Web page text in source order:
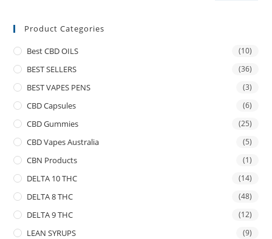
Product Categories
Best CBD OILS (10)
BEST SELLERS (36)
BEST VAPES PENS (3)
CBD Capsules (6)
CBD Gummies (25)
CBD Vapes Australia (5)
CBN Products (1)
DELTA 10 THC (14)
DELTA 8 THC (48)
DELTA 9 THC (12)
LEAN SYRUPS (9)